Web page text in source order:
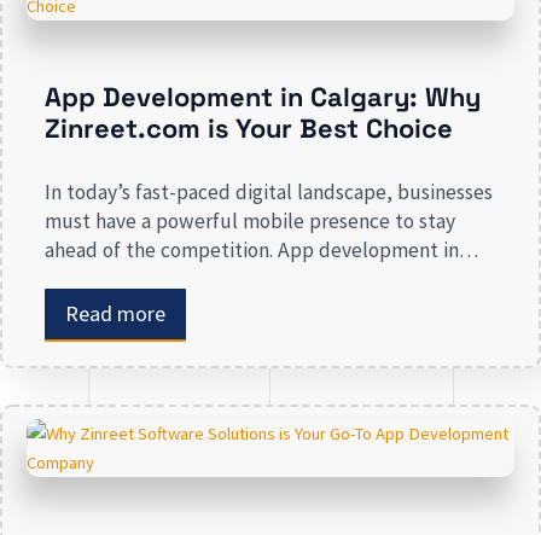
App Development in Calgary: Why
Zinreet.com is Your Best Choice
In today’s fast-paced digital landscape, businesses
must have a powerful mobile presence to stay
ahead of the competition. App development in
companies recognize the crucial role mobile
applications play in improving customer
engagement, streamlining operations, and driving
presence risk losing valuable market […]
Read more